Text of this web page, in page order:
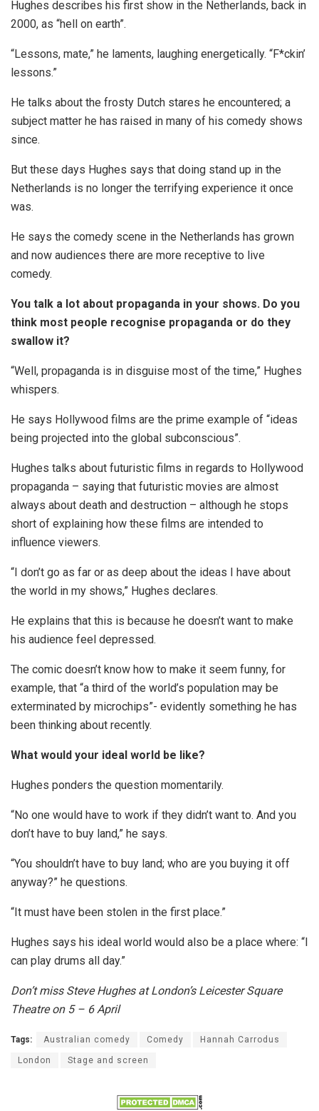
Hughes describes his first show in the Netherlands, back in
2000, as “hell on earth”.
“Lessons, mate,” he laments, laughing energetically. “F*ckin’
lessons.”
He talks about the frosty Dutch stares he encountered; a
subject matter he has raised in many of his comedy shows
since.
But these days Hughes says that doing stand up in the
Netherlands is no longer the terrifying experience it once
was.
He says the comedy scene in the Netherlands has grown
and now audiences there are more receptive to live
comedy.
You talk a lot about propaganda in your shows. Do you
think most people recognise propaganda or do they
swallow it?
“Well, propaganda is in disguise most of the time,” Hughes
whispers.
He says Hollywood films are the prime example of “ideas
being projected into the global subconscious”.
Hughes talks about futuristic films in regards to Hollywood
propaganda – saying that futuristic movies are almost
always about death and destruction – although he stops
short of explaining how these films are intended to
influence viewers.
“I don’t go as far or as deep about the ideas I have about
the world in my shows,” Hughes declares.
He explains that this is because he doesn’t want to make
his audience feel depressed.
The comic doesn’t know how to make it seem funny, for
example, that “a third of the world’s population may be
exterminated by microchips”- evidently something he has
been thinking about recently.
What would your ideal world be like?
Hughes ponders the question momentarily.
“No one would have to work if they didn’t want to. And you
don’t have to buy land,” he says.
“You shouldn’t have to buy land; who are you buying it off
anyway?” he questions.
“It must have been stolen in the first place.”
Hughes says his ideal world would also be a place where: “I
can play drums all day.”
Don’t miss Steve Hughes at London’s Leicester Square
Theatre on 5 – 6 April
Tags: Australian comedy Comedy Hannah Carrodus
London Stage and screen